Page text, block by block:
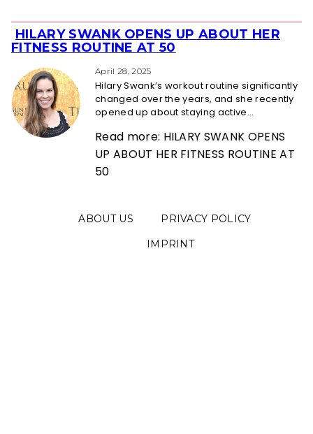
Section
Heading
HILARY SWANK OPENS UP ABOUT HER
FITNESS ROUTINE AT 50
April 28, 2025
Hilary Swank’s workout routine significantly
changed over the years, and she recently
opened up about staying active...
Read more: HILARY SWANK OPENS
UP ABOUT HER FITNESS ROUTINE AT
50
ABOUT US
PRIVACY POLICY
IMPRINT